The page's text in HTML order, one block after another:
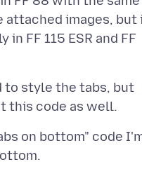
attached images, but
FF 115 ESR and FF
to style the tabs, but
on bottom" code